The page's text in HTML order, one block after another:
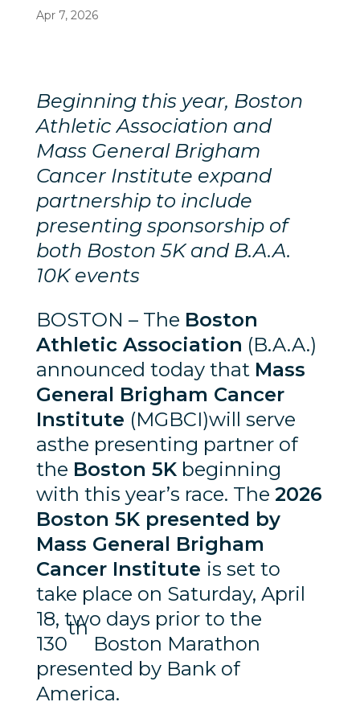
Apr 7, 2026
Beginning this year, Boston
Athletic Association and
Mass General Brigham
Cancer Institute expand
partnership to include
presenting sponsorship of
both Boston 5K and B.A.A.
10K events
BOSTON – The Boston
Athletic Association (B.A.A.)
announced today that Mass
General Brigham Cancer
Institute (MGBCI)will serve
asthe presenting partner of
the Boston 5Kbeginning
with this year’s race. The 2026
Boston 5K presented by
Mass General Brigham
Cancer Institute is set to
take place on Saturday, April
18, two days prior to the
130
th
Boston Marathon
presented by Bank of
America.